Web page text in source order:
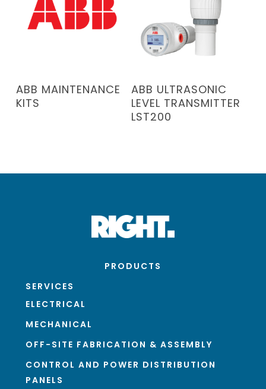
READ MORE
ABB MAINTENANCE
KITS
READ MORE
ABB ULTRASONIC
LEVEL TRANSMITTER
LST200
PRODUCTS
SERVICES
ELECTRICAL
MECHANICAL
OFF-SITE FABRICATION & ASSEMBLY
CONTROL AND POWER DISTRIBUTION
PANELS